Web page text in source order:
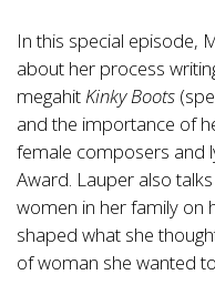
In this special episode,
about her process
megahitKinky Boots
and the importance of
female composers and
Award. Lauper also
women in her family on
shaped what she
of woman she wanted